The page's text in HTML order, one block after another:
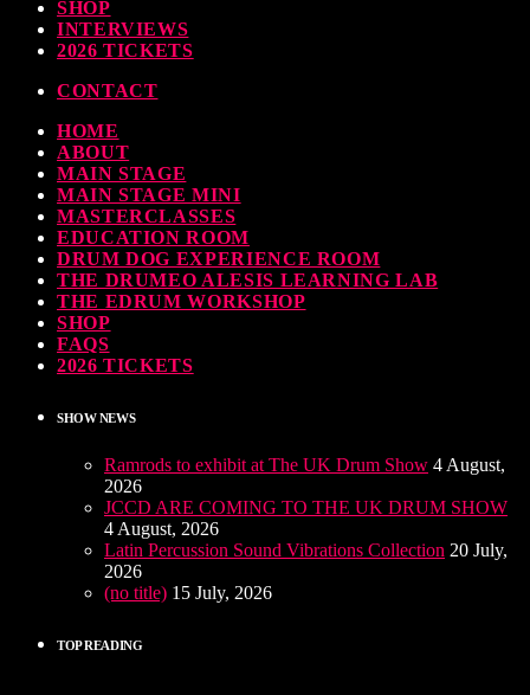
Wish: *International Drummer To The Stars* will be signing Autographs
30 SEPTEMBER, 2023
UPVOTED
SHOP
INTERVIEWS
2026 TICKETS
CONTACT
HOME
ABOUT
MAIN STAGE
MAIN STAGE MINI
MASTERCLASSES
EDUCATION ROOM
DRUM DOG EXPERIENCE ROOM
THE DRUMEO ALESIS LEARNING LAB
THE EDRUM WORKSHOP
SHOP
FAQS
2026 TICKETS
SHOW NEWS
Ramrods to exhibit at The UK Drum Show 4 August,
2026
JCCD ARE COMING TO THE UK DRUM SHOW
4 August, 2026
Latin Percussion Sound Vibrations Collection 20 July,
2026
(no title) 15 July, 2026
TOP READING